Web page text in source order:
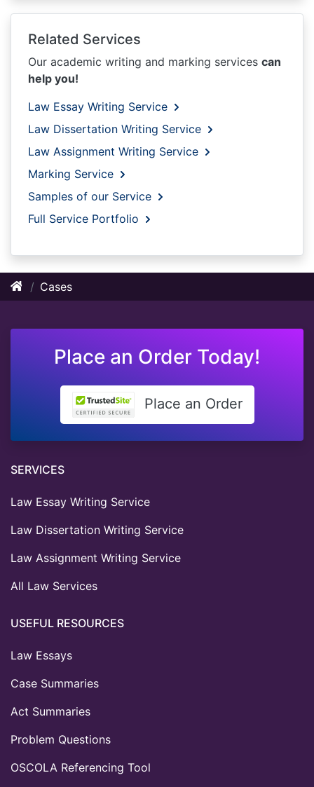
Related Services
Our academic writing and marking services can
help you!
Law Essay Writing Service
Law Dissertation Writing Service
Law Assignment Writing Service
Marking Service
Samples of our Service
Full Service Portfolio
Cases
Place an Order Today!
Place an Order
SERVICES
Law Essay Writing Service
Law Dissertation Writing Service
Law Assignment Writing Service
All Law Services
USEFUL RESOURCES
Law Essays
Case Summaries
Act Summaries
Problem Questions
OSCOLA Referencing Tool